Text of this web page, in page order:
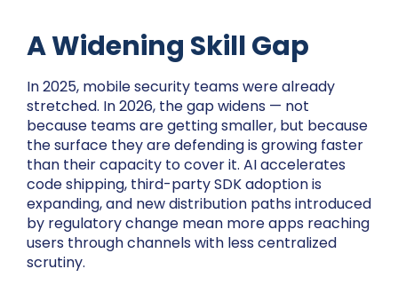
A Widening Skill Gap
In 2025, mobile security teams were already
stretched. In 2026, the gap widens — not
because teams are getting smaller, but because
the surface they are defending is growing faster
than their capacity to cover it. AI accelerates
code shipping, third-party SDK adoption is
expanding, and new distribution paths introduced
by regulatory change mean more apps reaching
users through channels with less centralized
scrutiny.